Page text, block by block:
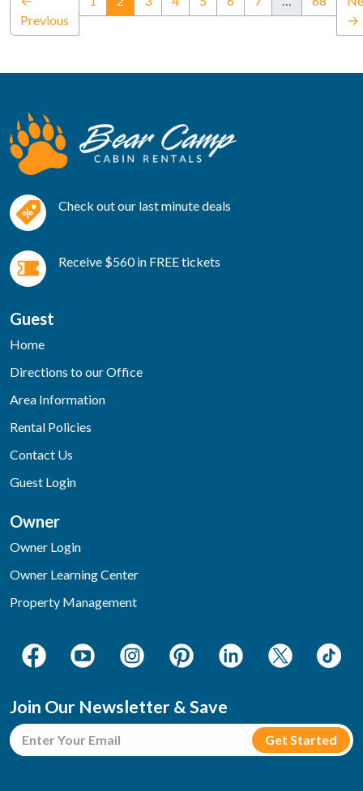
Previous
→
Check out our last minute deals
Receive $560 in FREE tickets
Guest
Home
Directions to our Office
Area Information
Rental Policies
Contact Us
Guest Login
Owner
Owner Login
Owner Learning Center
Property Management
Join Our Newsletter & Save